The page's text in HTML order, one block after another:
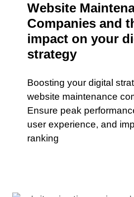
Website
Companies and
impact on your
strategy
Boosting your digital
website maintenance
Ensure peak
user experience, and
ranking